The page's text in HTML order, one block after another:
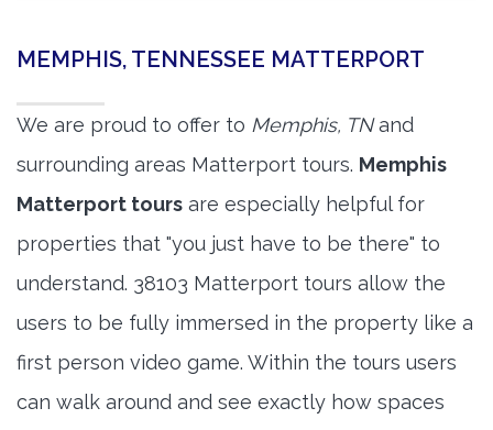
MEMPHIS, TENNESSEE MATTERPORT
We are proud to offer to Memphis, TNand
surrounding areas Matterport tours. Memphis
Matterport tours are especially helpful for
properties that "you just have to be there" to
understand. 38103 Matterport tours allow the
users to be fully immersed in the property like a
first person video game. Within the tours users
can walk around and see exactly how spaces